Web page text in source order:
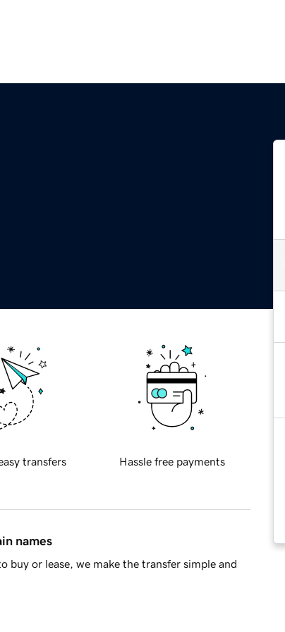
transfers Hassle free payments
names
or lease, we make the transfer simple and